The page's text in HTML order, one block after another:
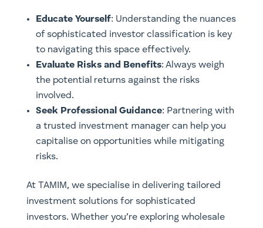
Educate Yourself: Understanding the nuances
of sophisticated investor classification is key
to navigating this space effectively.
Evaluate Risks and Benefits: Always weigh
the potential returns against the risks
involved.
Seek Professional Guidance: Partnering with
a trusted investment manager can help you
capitalise on opportunities while mitigating
risks.
At TAMIM, we specialise in delivering tailored
investment solutions for sophisticated
investors. Whether you’re exploring wholesale